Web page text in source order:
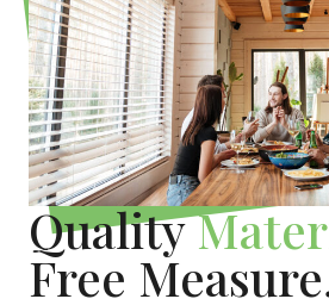
Quality
Free